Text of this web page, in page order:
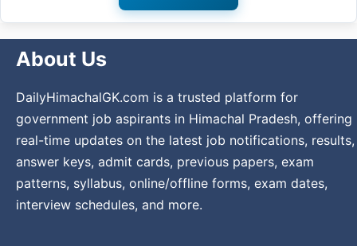
About Us
DailyHimachalGK.com is a trusted platform for
government job aspirants in Himachal Pradesh, offering
real-time updates on the latest job notifications, results,
answer keys, admit cards, previous papers, exam
patterns, syllabus, online/offline forms, exam dates,
interview schedules, and more.